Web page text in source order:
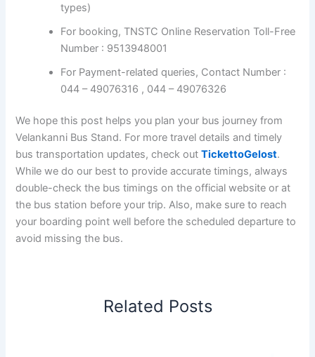
types)
For booking, TNSTC Online Reservation Toll-Free
Number : 9513948001
For Payment-related queries, Contact Number :
044 – 49076316 , 044 – 49076326
We hope this post helps you plan your bus journey from
Velankanni Bus Stand. For more travel details and timely
bus transportation updates, check outTickettoGelost.
While we do our best to provide accurate timings, always
double-check the bus timings on the official website or at
the bus station before your trip. Also, make sure to reach
your boarding point well before the scheduled departure to
avoid missing the bus.
Related Posts